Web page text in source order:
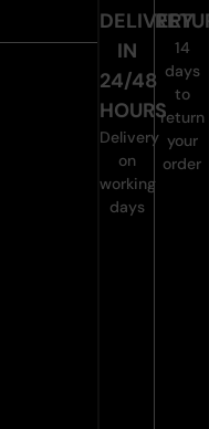
DELIVERY
IN
24/48
HOURS
Delivery
on
working
days
14
days
to
return
your
order